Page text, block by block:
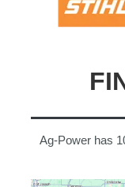
Ag-Power has